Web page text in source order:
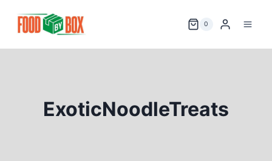
0
ExoticNoodleTreats